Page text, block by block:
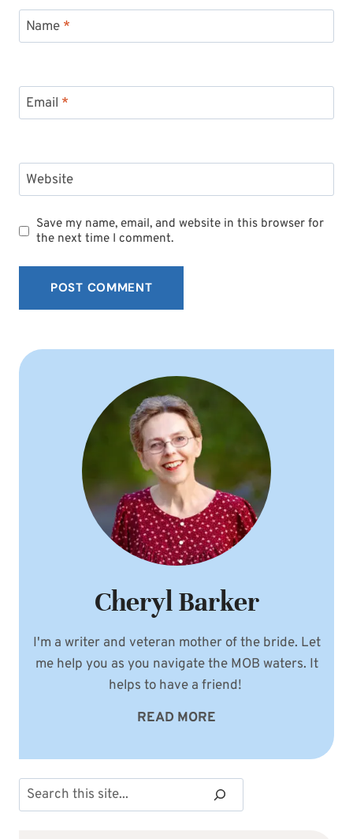
Name *
Email *
Website
Save my name, email, and website in this browser for
the next time I comment.
Cheryl Barker
I'm a writer and veteran mother of the bride. Let
me help you as you navigate the MOB waters. It
helps to have a friend!
READ MORE
Search